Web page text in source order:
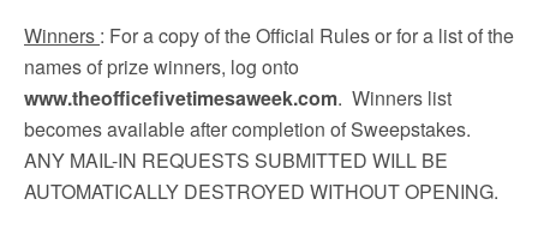
Winners : For a copy of the Official Rules or for a list of the
names of prize winners, log onto
www.theofficefivetimesaweek.com. Winners list
becomes available after completion of Sweepstakes.
ANY MAIL-IN REQUESTS SUBMITTED WILL BE
AUTOMATICALLY DESTROYED WITHOUT OPENING.